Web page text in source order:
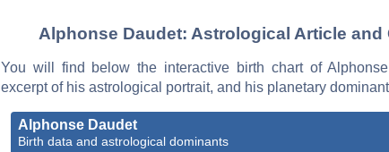
Alphonse Daudet: Astrological Article and
You will find below the interactive birth chart of
excerpt of his astrological portrait, and his planetary
Alphonse Daudet
Birth data and astrological dominants